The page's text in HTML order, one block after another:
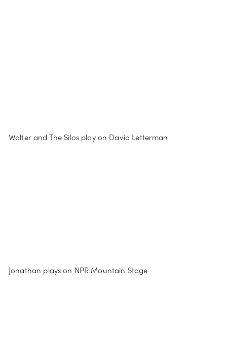
Walter and The Silos play on David Letterman
Jonathan plays on NPR Mountain Stage